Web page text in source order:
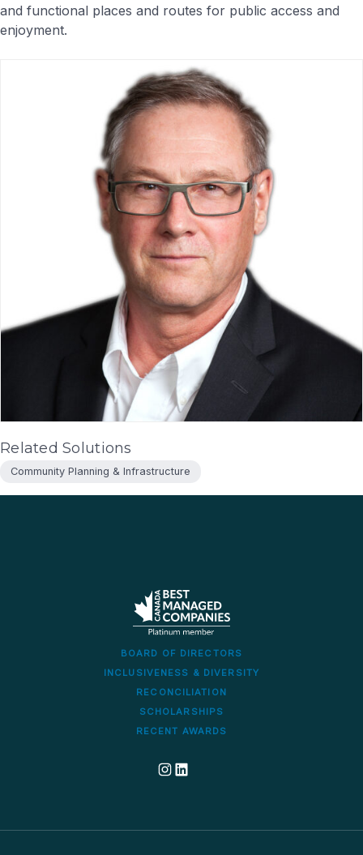
and functional places and routes for public access and
enjoyment.
Related Solutions
Community Planning & Infrastructure
BOARD OF DIRECTORS
INCLUSIVENESS & DIVERSITY
RECONCILIATION
SCHOLARSHIPS
RECENT AWARDS
Dillon's corporate Instagram account
Dillon LinkedIn company profile